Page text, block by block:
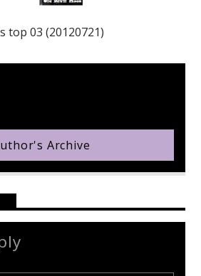
radio
top 03 (20120721)
Archive